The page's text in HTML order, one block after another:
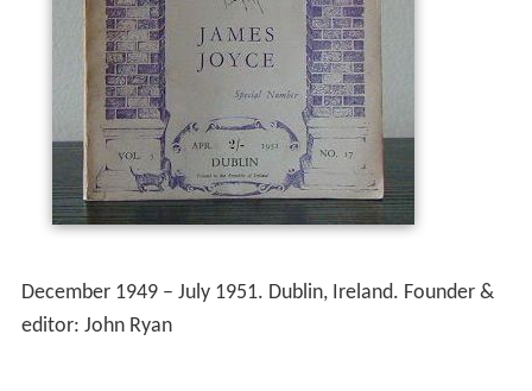
December 1949 – July 1951. Dublin, Ireland. Founder &
editor: John Ryan